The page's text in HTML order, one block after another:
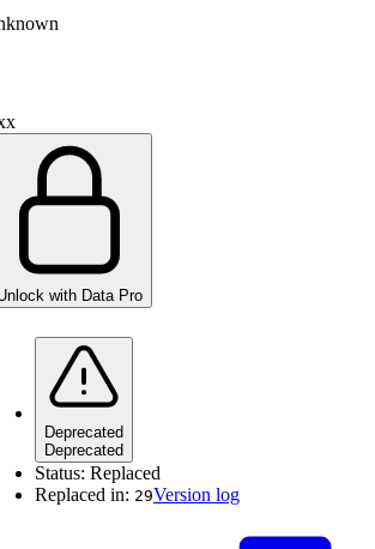
with Data Pro
Deprecated
Deprecated
Status: Replaced
Replaced in: 29Version log